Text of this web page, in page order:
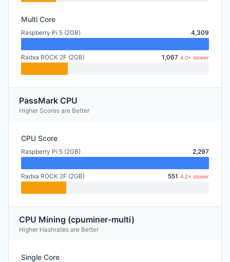
Multi Core
Raspberry Pi 5 (2GB) 4,309
Radxa ROCK 2F (2GB) 1,067 4.0× slower
PassMark CPU
Higher Scores are Better
CPU Score
Raspberry Pi 5 (2GB) 2,297
Radxa ROCK 2F (2GB) 551 4.2× slower
CPU Mining (cpuminer-multi)
Higher Hashrates are Better
Single Core